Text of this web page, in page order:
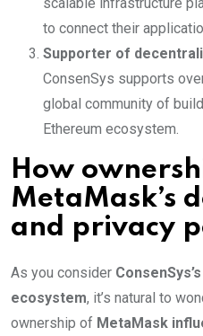
to connect their
Supporter of
ConsenSys supports
global community of
Ethereum ecosystem.
How
MetaMask’s
and privacy
As you consider
ecosystem, it’s natural to
ownership of MetaMask